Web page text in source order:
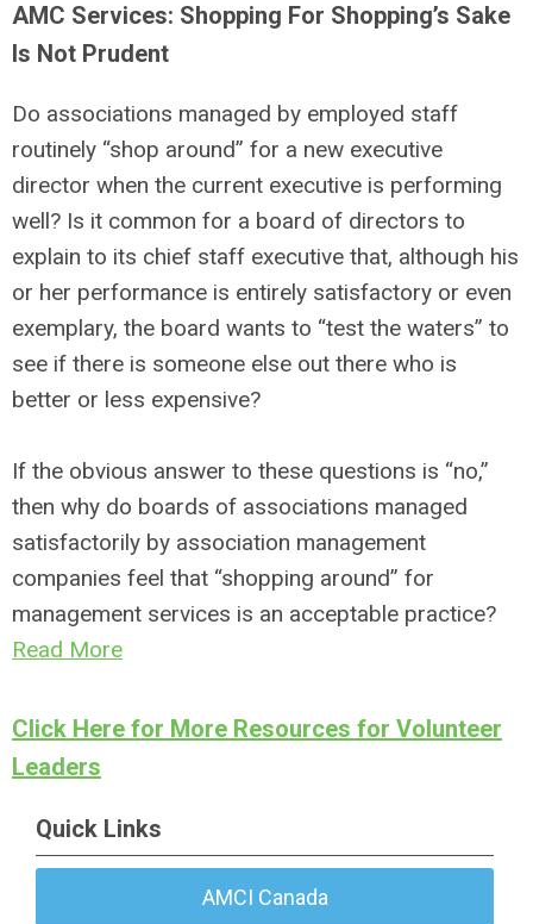
AMC Services: Shopping For Shopping’s Sake
Is Not Prudent
Do associations managed by employed staff
routinely “shop around” for a new executive
director when the current executive is performing
well? Is it common for a board of directors to
explain to its chief staff executive that, although his
or her performance is entirely satisfactory or even
exemplary, the board wants to “test the waters” to
see if there is someone else out there who is
better or less expensive?
If the obvious answer to these questions is “no,”
then why do boards of associations managed
satisfactorily by association management
companies feel that “shopping around” for
management services is an acceptable practice?
Read More
Click Here for More Resources for Volunteer
Leaders
Quick Links
AMCI Canada